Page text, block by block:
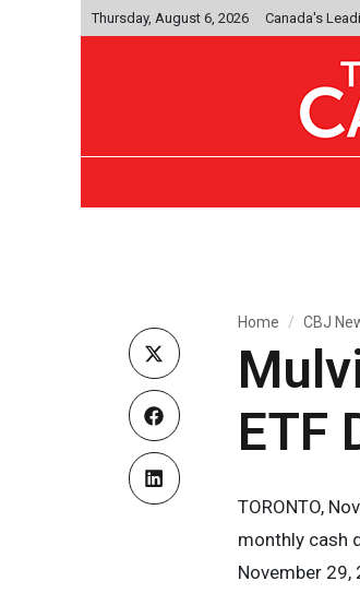
Thursday, August 6, 2026 Canada's
Home CBJ
ETF
TORONTO,
monthly cash
November 29,